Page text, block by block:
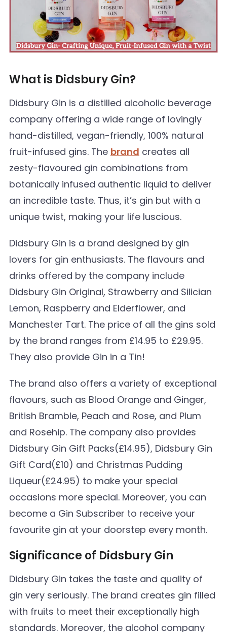
What is Didsbury Gin?
Didsbury Gin is a distilled alcoholic beverage
company offering a wide range of lovingly
hand-distilled, vegan-friendly, 100% natural
fruit-infused gins. The brand creates all
zesty-flavoured gin combinations from
botanically infused authentic liquid to deliver
an incredible taste. Thus, it’s gin but with a
unique twist, making your life luscious.
Didsbury Gin is a brand designed by gin
lovers for gin enthusiasts. The flavours and
drinks offered by the company include
Didsbury Gin Original, Strawberry and Silician
Lemon, Raspberry and Elderflower, and
Manchester Tart. The price of all the gins sold
by the brand ranges from £14.95 to £29.95.
They also provide Gin in a Tin!
The brand also offers a variety of exceptional
flavours, such as Blood Orange and Ginger,
British Bramble, Peach and Rose, and Plum
and Rosehip. The company also provides
Didsbury Gin Gift Packs(£14.95), Didsbury Gin
Gift Card(£10) and Christmas Pudding
Liqueur(£24.95) to make your special
occasions more special. Moreover, you can
become a Gin Subscriber to receive your
favourite gin at your doorstep every month.
Significance of Didsbury Gin
Didsbury Gin takes the taste and quality of
gin very seriously. The brand creates gin filled
with fruits to meet their exceptionally high
standards. Moreover, the alcohol company